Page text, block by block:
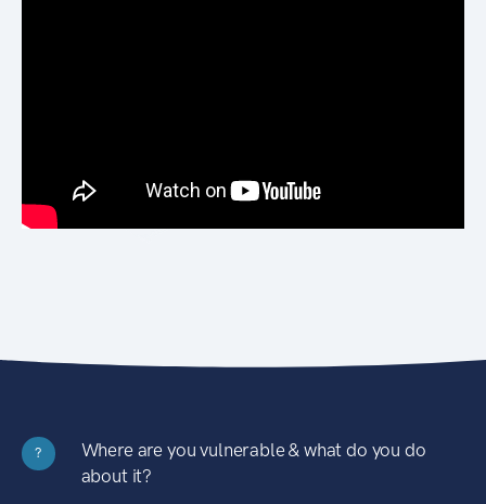
?
Where are you vulnerable & what do you do
about it?